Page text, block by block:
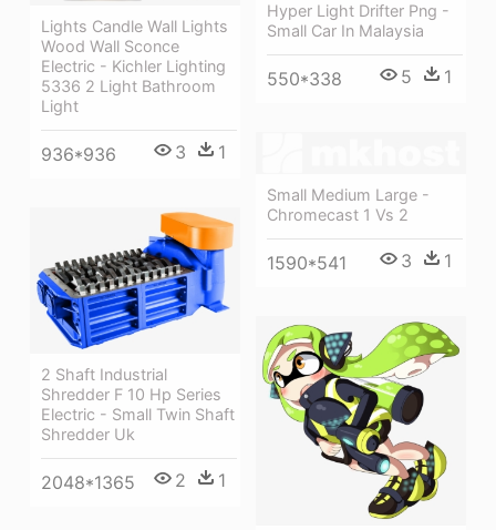
Hyper Light Drifter Png -
Small Car In Malaysia
550*338 5 1
Lights Candle Wall Lights
Wood Wall Sconce
Electric - Kichler Lighting
5336 2 Light Bathroom
Light
936*936 3 1
Small Medium Large -
Chromecast 1 Vs 2
1590*541 3 1
2 Shaft Industrial
Shredder F 10 Hp Series
Electric - Small Twin Shaft
Shredder Uk
2048*1365 2 1